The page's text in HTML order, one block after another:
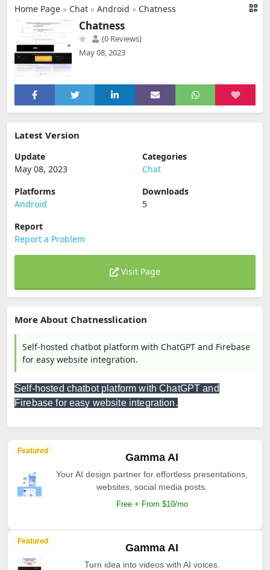
Home Page » Chat » Android » Chatness
Chatness
(0 Reviews)
May 08, 2023
Latest Version
Update
May 08, 2023
Categories
Chat
Platforms
Android
Downloads
5
Report
Report a Problem
Visit Page
More About Chatnesslication
Self-hosted chatbot platform with ChatGPT and Firebase
for easy website integration.
Self-hosted chatbot platform with ChatGPT and
Firebase for easy website integration.
Featured
Gamma AI
Your AI design partner for effortless presentations,
websites, social media posts.
Free + From $10/mo
Featured
Gamma AI
Turn idea into videos with AI voices.